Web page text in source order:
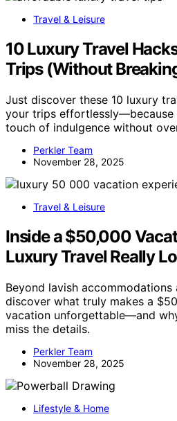
Travel & Leisure
10 Luxury Travel
Trips (Without
Just discover these 10 luxury
your trips effortlessly—because
touch of indulgence without
Perkler Team
November 28, 2025
Travel & Leisure
Inside a $50,000
Luxury Travel Really
Beyond lavish
discover what truly makes a
vacation unforgettable—and
miss the details.
Perkler Team
November 28, 2025
Lifestyle & Home